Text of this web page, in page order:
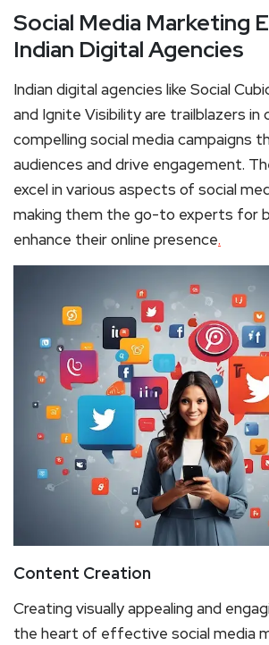
Social Media Marketing
Indian Digital Agencies
Indian digital agencies like Social
and Ignite Visibility are trailblazers in
compelling social media campaigns
audiences and drive engagement.
excel in various aspects of social
making them the go-to experts for
enhance their online presence.
Content Creation
Creating visually appealing and
the heart of effective social media